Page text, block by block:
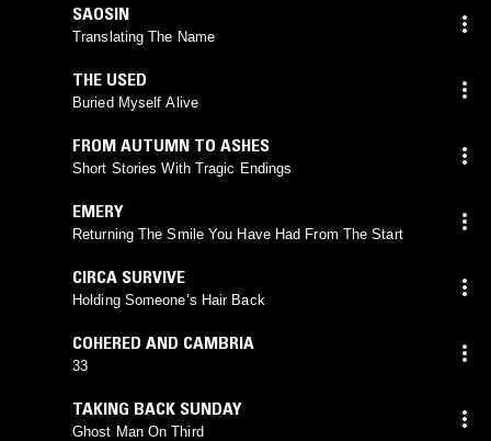
SAOSIN
Translating The Name
THE USED
Buried Myself Alive
FROM AUTUMN TO ASHES
Short Stories With Tragic Endings
EMERY
Returning The Smile You Have Had From The Start
CIRCA SURVIVE
Holding Someone’s Hair Back
COHERED AND CAMBRIA
33
TAKING BACK SUNDAY
Ghost Man On Third